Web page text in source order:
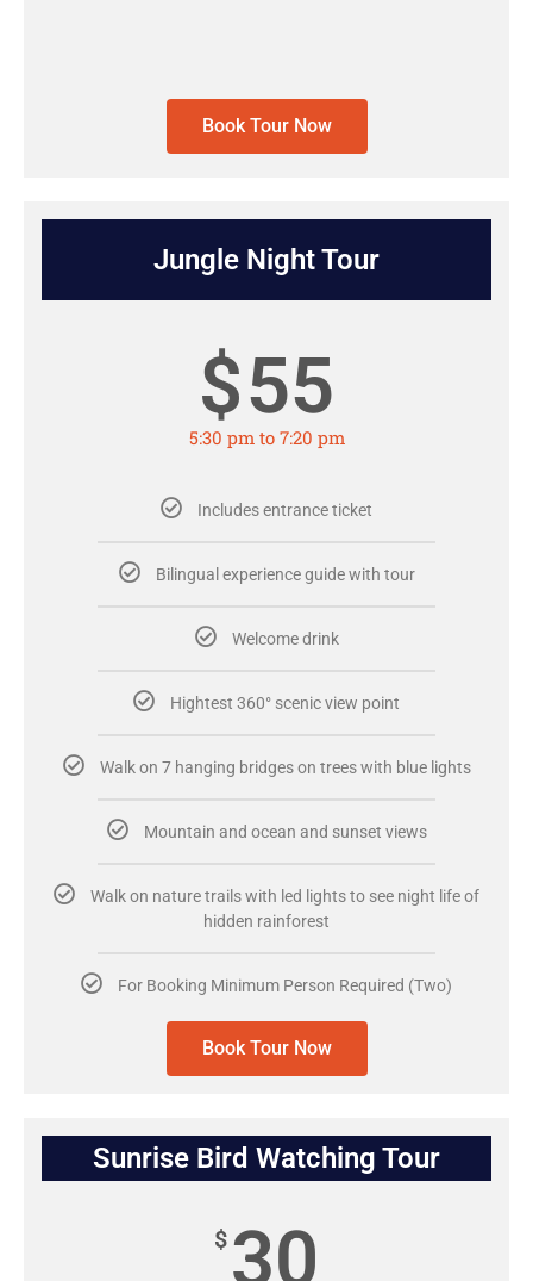
Book Tour Now
Jungle Night Tour
$55
5:30 pm to 7:20 pm
Includes entrance ticket
Bilingual experience guide with tour
Welcome drink
Hightest 360° scenic view point
Walk on 7 hanging bridges on trees with blue lights
Mountain and ocean and sunset views
Walk on nature trails with led lights to see night life of
hidden rainforest
For Booking Minimum Person Required (Two)
Book Tour Now
Sunrise Bird Watching Tour
$ 30